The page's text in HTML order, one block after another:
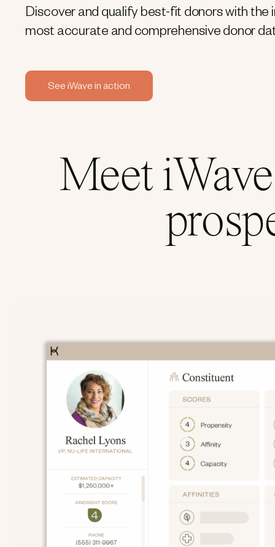
Discover and qualify best-fit donors with the
most accurate and comprehensive donor
See iWave in action
Meet